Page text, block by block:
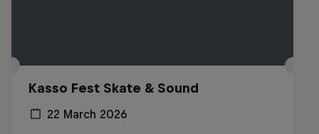
Kasso Fest Skate & Sound
22 March 2026